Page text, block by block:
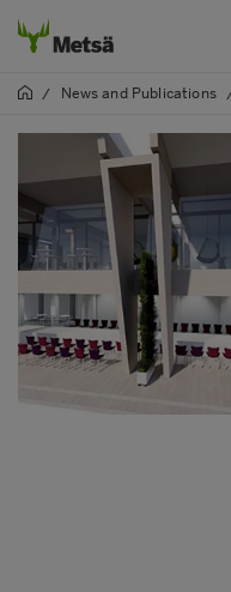
/ News and Publications